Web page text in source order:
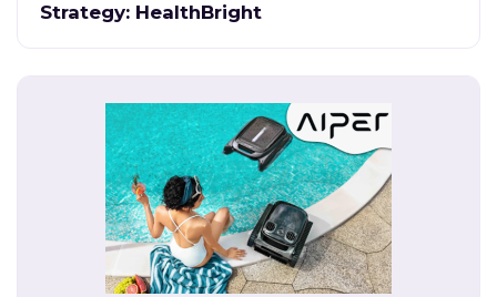
Strategy: HealthBright